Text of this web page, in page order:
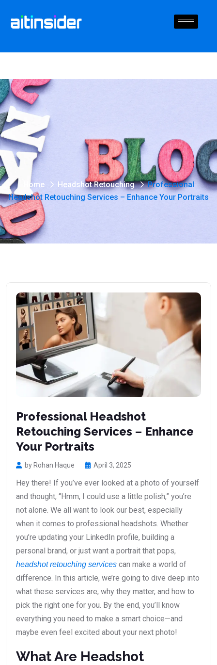
Home Headshot Retouching
Professional
Headshot Retouching Services – Enhance Your Portraits
Professional Headshot
Retouching Services – Enhance
Your Portraits
by Rohan Haque April 3, 2025
Hey there! If you’ve ever looked at a photo of yourself
and thought, “Hmm, I could use a little polish,” you’re
not alone. We all want to look our best, especially
when it comes to professional headshots. Whether
you’re updating your LinkedIn profile, building a
personal brand, or just want a portrait that pops,
headshot retouching services can make a world of
difference. In this article, we’re going to dive deep into
what these services are, why they matter, and how to
pick the right one for you. By the end, you’ll know
everything you need to make a smart choice—and
maybe even feel excited about your next photo!
What Are Headshot